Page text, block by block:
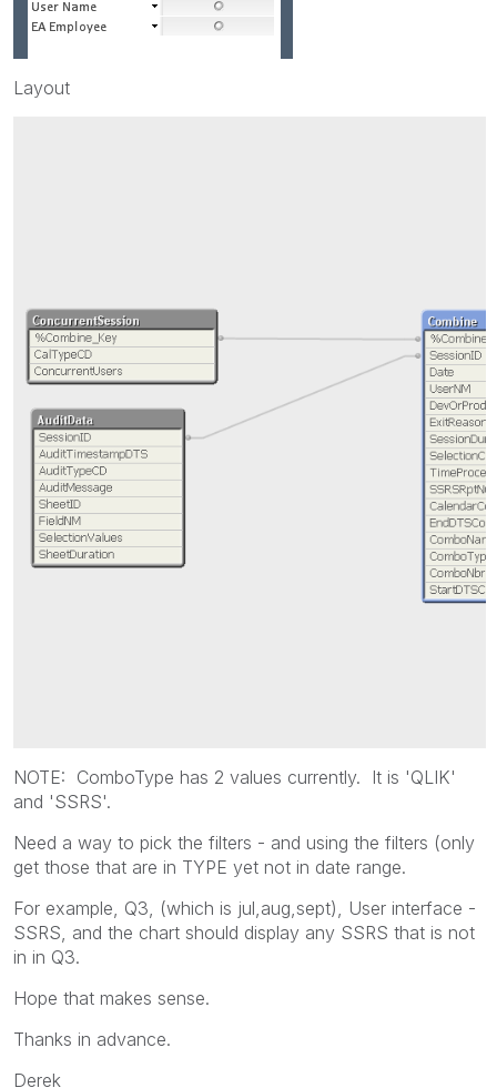
Layout
NOTE: ComboType has 2 values currently. It is 'QLIK'
and 'SSRS'.
Need a way to pick the filters - and using the filters (only
get those that are in TYPE yet not in date range.
For example, Q3, (which is jul,aug,sept), User interface -
SSRS, and the chart should display any SSRS that is not
in in Q3.
Hope that makes sense.
Thanks in advance.
Derek